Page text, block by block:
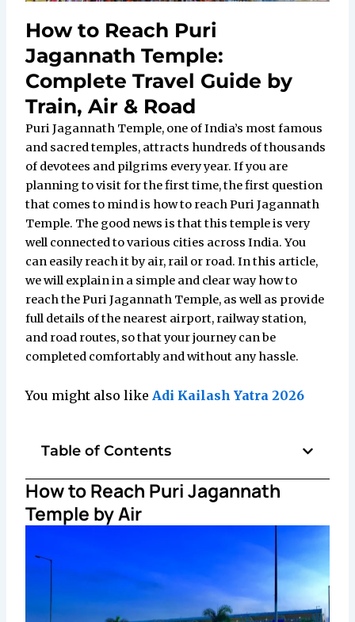
How to Reach Puri
Jagannath Temple:
Complete Travel Guide by
Train, Air & Road
Puri Jagannath Temple, one of India’s most famous
and sacred temples, attracts hundreds of thousands
of devotees and pilgrims every year. If you are
planning to visit for the first time, the first question
that comes to mind is how to reach Puri Jagannath
Temple. The good news is that this temple is very
well connected to various cities across India. You
can easily reach it by air, rail or road. In this article,
we will explain in a simple and clear way how to
reach the Puri Jagannath Temple, as well as provide
full details of the nearest airport, railway station,
and road routes, so that your journey can be
completed comfortably and without any hassle.
You might also like Adi Kailash Yatra 2026
Table of Contents
How to Reach Puri Jagannath
Temple by Air